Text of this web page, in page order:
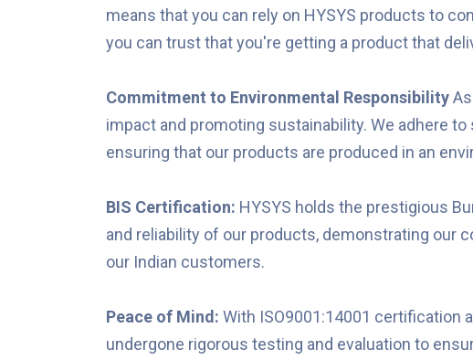
means that you can rely on HYSYS products to
you can trust that you're getting a product that
Commitment to Environmental Responsibility
impact and promoting sustainability. We adhere
ensuring that our products are produced in an
BIS Certification: HYSYS holds the prestigious
and reliability of our products, demonstrating our
our Indian customers.
Peace of Mind: With ISO9001:14001 certification
undergone rigorous testing and evaluation to